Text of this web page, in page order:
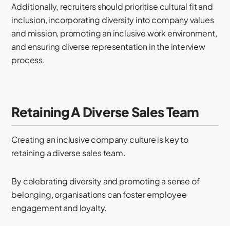
Additionally, recruiters should prioritise cultural fit and
inclusion, incorporating diversity into company values
and mission, promoting an inclusive work environment,
and ensuring diverse representation in the interview
process.
Retaining A Diverse Sales Team
Creating an inclusive company culture is key to
retaining a diverse sales team.
By celebrating diversity and promoting a sense of
belonging, organisations can foster employee
engagement and loyalty.